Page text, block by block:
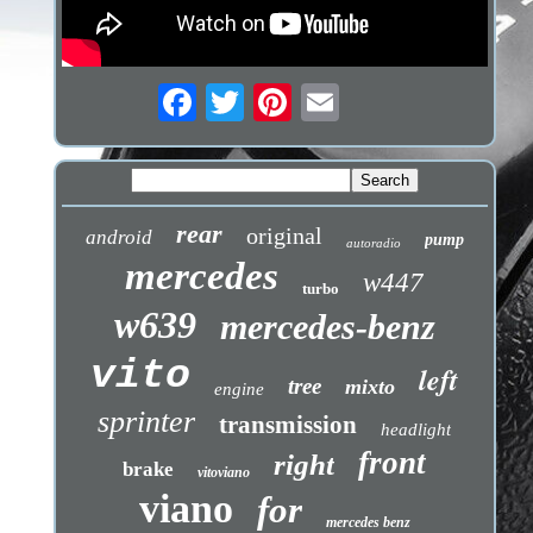
android rear original autoradio pump
mercedes turbo w447
w639 mercedes-benz
vito engine tree mixto left
sprinter transmission headlight
brake vitoviano right front
viano for mercedes benz